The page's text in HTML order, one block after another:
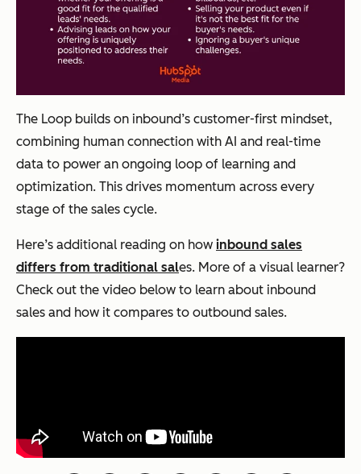
The Loop builds on inbound’s customer-first mindset,
combining human connection with AI and real-time
data to power an ongoing loop of learning and
optimization. This drives momentum across every
stage of the sales cycle.
Here’s additional reading on how inbound sales
differs from traditional sales. More of a visual learner?
Check out the video below to learn about inbound
sales and how it compares to outbound sales.